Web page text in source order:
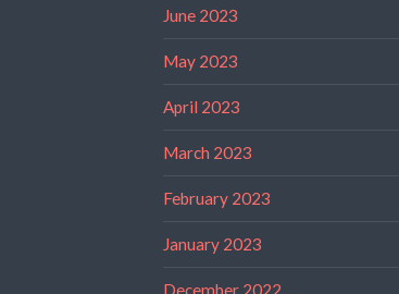
June 2023
May 2023
April 2023
March 2023
February 2023
January 2023
December 2022